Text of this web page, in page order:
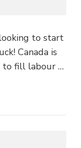
to start
Canada is
to fill labour …